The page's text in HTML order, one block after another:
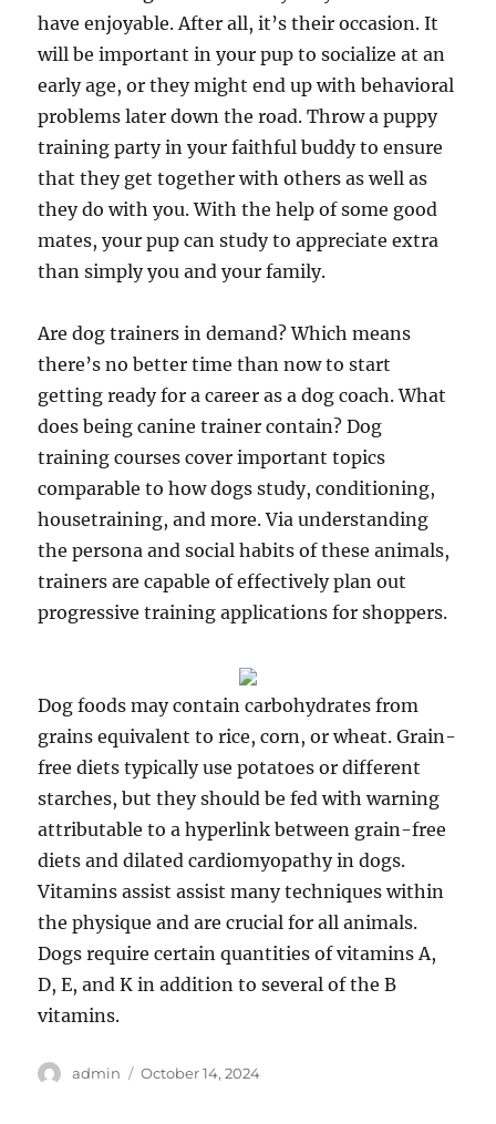
have enjoyable. After all, it’s their occasion. It
will be important in your pup to socialize at an
early age, or they might end up with behavioral
problems later down the road. Throw a puppy
training party in your faithful buddy to ensure
that they get together with others as well as
they do with you. With the help of some good
mates, your pup can study to appreciate extra
than simply you and your family.
Are dog trainers in demand? Which means
there’s no better time than now to start
getting ready for a career as a dog coach. What
does being canine trainer contain? Dog
training courses cover important topics
comparable to how dogs study, conditioning,
housetraining, and more. Via understanding
the persona and social habits of these animals,
trainers are capable of effectively plan out
progressive training applications for shoppers.
Dog foods may contain carbohydrates from
grains equivalent to rice, corn, or wheat. Grain-
free diets typically use potatoes or different
starches, but they should be fed with warning
attributable to a hyperlink between grain-free
diets and dilated cardiomyopathy in dogs.
Vitamins assist assist many techniques within
the physique and are crucial for all animals.
Dogs require certain quantities of vitamins A,
D, E, and K in addition to several of the B
vitamins.
Author
admin
Posted
October 14, 2024